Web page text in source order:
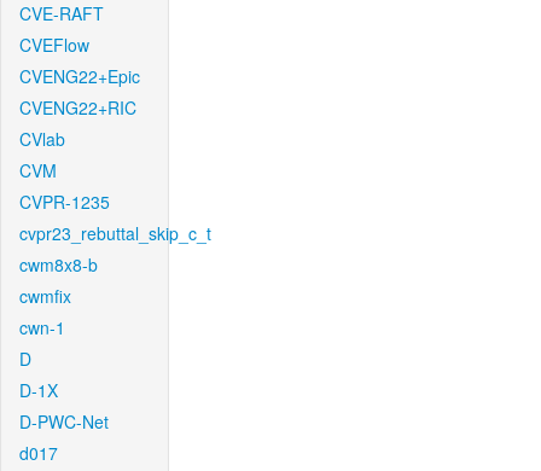
CVE-RAFT
CVEFlow
CVENG22+Epic
CVENG22+RIC
CVlab
CVM
CVPR-1235
cvpr23_rebuttal_skip_c_t
cwm8x8-b
cwmfix
cwn-1
D
D-1X
D-PWC-Net
d017